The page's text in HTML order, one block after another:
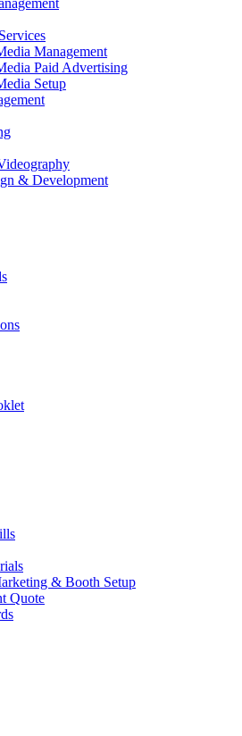
Management
Paid Advertising
Setup
& Development
& Booth Setup
Quote